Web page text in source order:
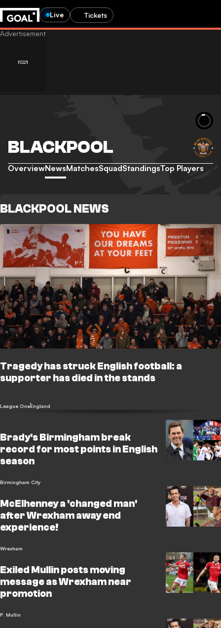
Live Tickets
BLACKPOOL
OverviewNewsMatchesSquadStandingsTop Players
BLACKPOOL NEWS
Tragedy has struck English football: a
supporter has died in the stands
League OneEngland
Brady's Birmingham break
record for most points in English
season
Birmingham City
McElhenney a 'changed man'
after Wrexham away end
experience!
Wrexham
Exiled Mullin posts moving
message as Wrexham near
promotion
P. Mullin